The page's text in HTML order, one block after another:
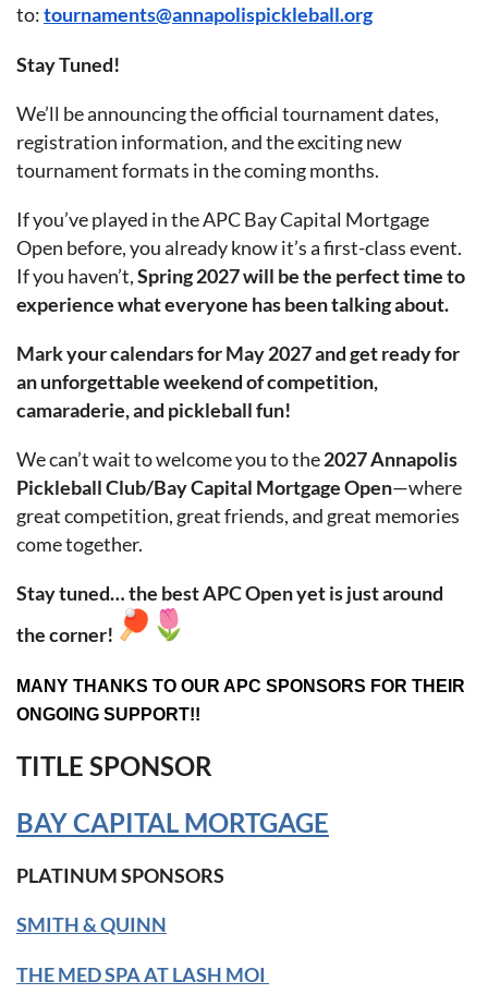
to:tournaments@annapolispickleball.org
Stay Tuned!
We’ll be announcing the official tournament dates,
registration information, and the exciting new
tournament formats in the coming months.
If you’ve played in the APC Bay Capital Mortgage
Open before, you already know it’s a first-class event.
If you haven’t,Spring 2027 will be the perfect time to
experience what everyone has been talking about.
Mark your calendars for May 2027 and get ready for
an unforgettable weekend of competition,
camaraderie, and pickleball fun!
We can’t wait to welcome you to the2027 Annapolis
Pickleball Club/Bay Capital Mortgage Open—where
great competition, great friends, and great memories
come together.
Stay tuned… the best APC Open yet is just around
the corner!
MANY THANKS TO OUR APC SPONSORS FOR THEIR
ONGOING SUPPORT!!
TITLE SPONSOR
BAY CAPITAL MORTGAGE
PLATINUM SPONSORS
SMITH & QUINN
THE MED SPA AT LASH MOI